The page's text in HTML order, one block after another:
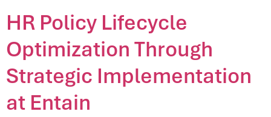
HR Policy Lifecycle
Optimization Through
Strategic Implementation
at Entain